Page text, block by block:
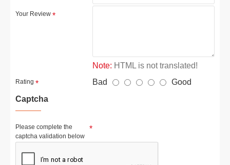
Your Review
Note: HTML is not translated!
Rating Bad
Good
Captcha
Please complete the
captcha validation below